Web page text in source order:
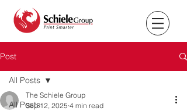
Post
All Posts
All Posts
The Schiele Group
Sep 12, 2025 4 min read